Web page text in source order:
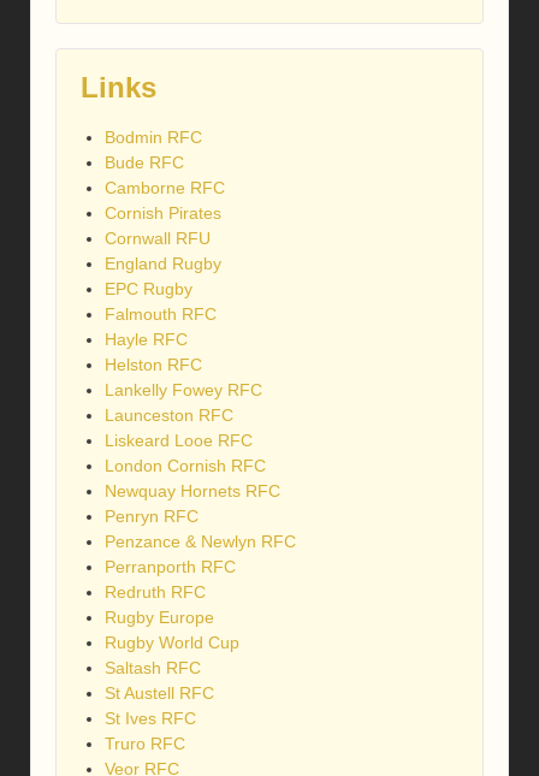
Links
Bodmin RFC
Bude RFC
Camborne RFC
Cornish Pirates
Cornwall RFU
England Rugby
EPC Rugby
Falmouth RFC
Hayle RFC
Helston RFC
Lankelly Fowey RFC
Launceston RFC
Liskeard Looe RFC
London Cornish RFC
Newquay Hornets RFC
Penryn RFC
Penzance & Newlyn RFC
Perranporth RFC
Redruth RFC
Rugby Europe
Rugby World Cup
Saltash RFC
St Austell RFC
St Ives RFC
Truro RFC
Veor RFC